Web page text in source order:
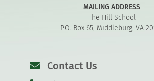
MAILING ADDRESS
The Hill School
P.O. Box 65, Middleburg, VA
Contact Us